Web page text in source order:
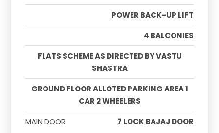
POWER BACK-UP LIFT
4 BALCONIES
FLATS SCHEME AS DIRECTED BY VASTU
SHASTRA
GROUND FLOOR ALLOTED PARKING AREA 1
CAR 2 WHEELERS
MAIN DOOR
7 LOCK BAJAJ DOOR